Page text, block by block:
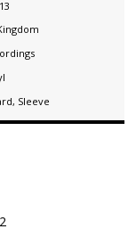
, Sleeve
2